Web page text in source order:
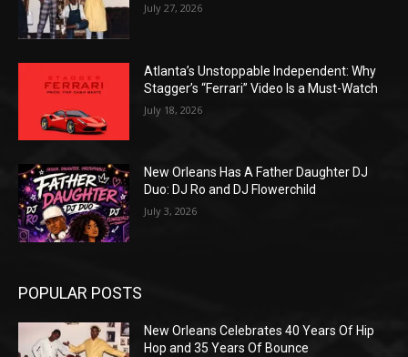
July 27, 2026
Atlanta’s Unstoppable Independent: Why
Stagger’s “Ferrari” Video Is a Must-Watch
July 18, 2026
New Orleans Has A Father Daughter DJ
Duo: DJ Ro and DJ Flowerchild
July 3, 2026
POPULAR POSTS
New Orleans Celebrates 40 Years Of Hip
Hop and 35 Years Of Bounce